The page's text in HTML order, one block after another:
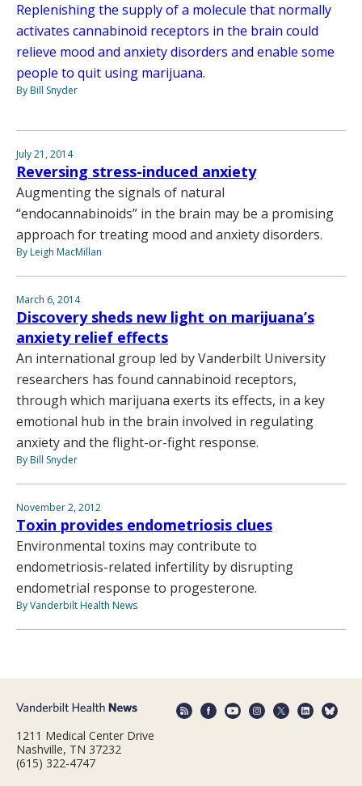
Replenishing the supply of a molecule that normally
activates cannabinoid receptors in the brain could
relieve mood and anxiety disorders and enable some
people to quit using marijuana.
By Bill Snyder
July 21, 2014
Reversing stress-induced anxiety
Augmenting the signals of natural
“endocannabinoids” in the brain may be a promising
approach for treating mood and anxiety disorders.
By Leigh MacMillan
March 6, 2014
Discovery sheds new light on marijuana’s
anxiety relief effects
An international group led by Vanderbilt University
researchers has found cannabinoid receptors,
through which marijuana exerts its effects, in a key
emotional hub in the brain involved in regulating
anxiety and the flight-or-fight response.
By Bill Snyder
November 2, 2012
Toxin provides endometriosis clues
Environmental toxins may contribute to
endometriosis-related infertility by disrupting
endometrial response to progesterone.
By Vanderbilt Health News
1211 Medical Center Drive
Nashville, TN 37232
(615) 322-4747